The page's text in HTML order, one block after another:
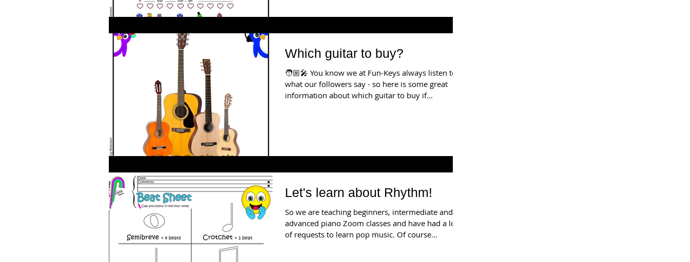
Which guitar to buy?
🧑🏼‍🎤 You know we at Fun-Keys always listen to
what our followers say - so here is some great
information about which guitar to buy if...
Let's learn about Rhythm!
So we are teaching beginners, intermediate and
advanced piano Zoom classes and have had a lot
of requests to learn pop music. Of course...